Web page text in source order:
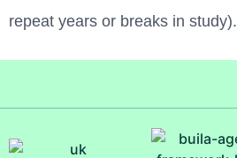
repeat years or breaks in study).